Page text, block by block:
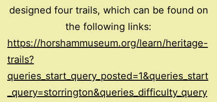
designed four trails, which can be found on
the following links:
https://horshammuseum.org/learn/heritage-
trails?
queries_start_query_posted=1&queries_start
_query=storrington&queries_difficulty_query